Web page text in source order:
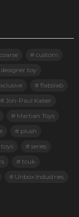
coarse
custom
designer toy
flabslab
Jon-Paul Kaiser
Martian Toys
plush
toys
series
tcuk
Unbox Industries